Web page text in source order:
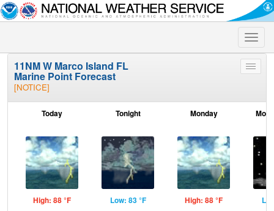
Toggle
Toggle
11NM W Marco Island FL
Marine Point Forecast
[NOTICE]
Today
High: 88 °F
Tonight
Low: 83 °F
Monday
High: 88 °F